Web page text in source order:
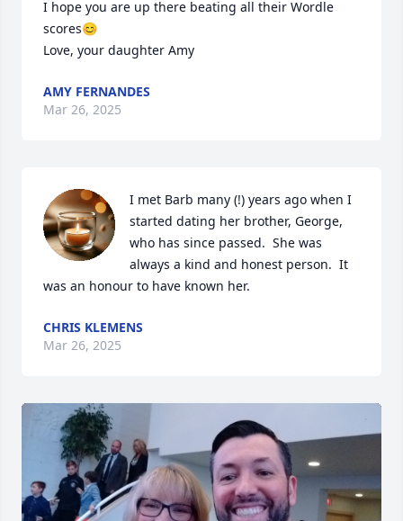
I hope you are up there beating all their Wordle
scores😊
Love, your daughter Amy
AMY FERNANDES
Mar 26, 2025
I met Barb many (!) years ago when I
started dating her brother, George,
who has since passed.  She was
always a kind and honest person.  It
was an honour to have known her.
CHRIS KLEMENS
Mar 26, 2025